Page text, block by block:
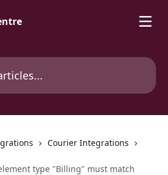
Courier Integrations
type "Billing" must match